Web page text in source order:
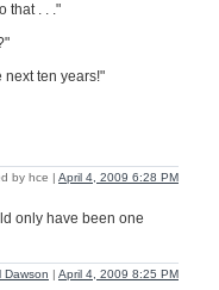
that . . ."
next ten years!"
by hce | April 4, 2009 6:28 PM
only have been one
Dawson | April 4, 2009 8:25 PM